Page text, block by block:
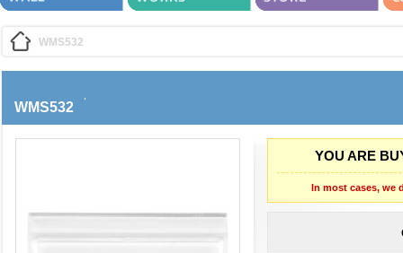
WMS532
WMS532
YOU ARE
In most cases, we